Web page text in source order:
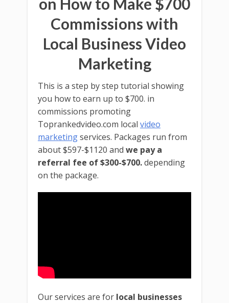
Commissions with
Local Business Video
Marketing
This is a step by step tutorial showing
you how to earn up to $700. in
commissions promoting
Toprankedvideo.com local video
marketingservices. Packages run from
about $597-$1120 and we pay a
referral fee of $300-$700.depending
on the package.
Our services are for local businesses